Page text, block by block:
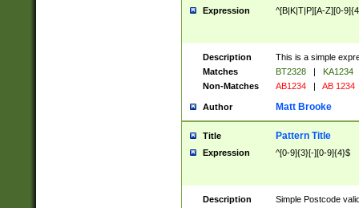
Expression ^[B|K|T|P][A-Z][0-
Description
This is a simple
Matches
BT2328 |
KA1234
Non-Matches
AB1234 | AB 1234
Author Matt Brooke
Title Pattern Title
Expression ^[0-9]{3}[-][0-9]{4}$
Description
Simple Postcode